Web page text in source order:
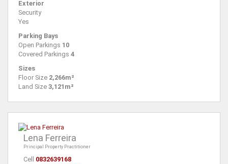
Exterior
Security
Yes
Parking Bays
Open Parkings 10
Covered Parkings 4
Sizes
Floor Size 2,266m²
Land Size 3,121m²
Lena Ferreira
Principal Property Practitioner
Cell 0832639168